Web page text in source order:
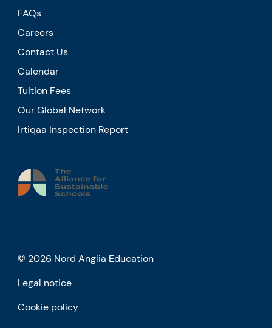
FAQs
Careers
Contact Us
Calendar
Tuition Fees
Our Global Network
Irtiqaa Inspection Report
© 2026 Nord Anglia Education
Legal notice
Cookie policy